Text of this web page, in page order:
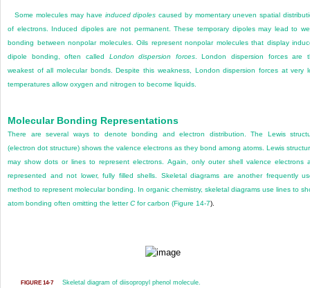
Some molecules may have induced dipoles caused by momentary uneven spatial
of electrons. Induced dipoles are not permanent. These temporary dipoles may lead to
bonding between nonpolar molecules. Oils represent nonpolar molecules that display
dipole bonding, often called London dispersion forces. London dispersion forces are
weakest of all molecular bonds. Despite this weakness, London dispersion forces at very
temperatures allow oxygen and nitrogen to become liquids.
Molecular Bonding Representations
There are several ways to denote bonding and electron distribution. The Lewis
(electron dot structure) shows the valence electrons as they bond among atoms. Lewis
may show dots or lines to represent electrons. Again, only outer shell valence electrons
represented and not lower, fully filled shells. Skeletal diagrams are another frequently
method to represent molecular bonding. In organic chemistry, skeletal diagrams use lines to
atom bonding often omitting the letterC for carbon (Figure 14-7).
FIGURE 14-7 Skeletal diagram of diisopropyl phenol molecule.